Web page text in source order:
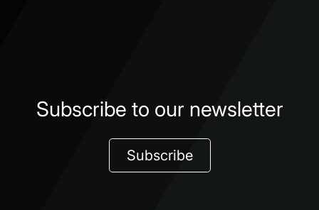
Subscribe to our newsletter
Subscribe